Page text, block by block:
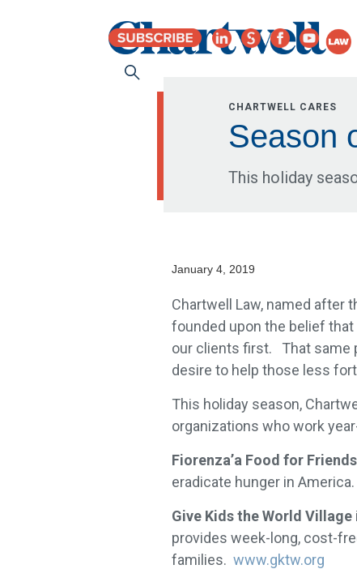
CHARTWELL CARES
Season
This holiday
January 4, 2019
Chartwell Law, named after
founded upon the belief
our clients first. That same
desire to help those less
This holiday season,
organizations who work
Fiorenza’a Food for Friends
eradicate hunger in America.
Give Kids the World Village
provides week-long, cost-
families. www.gktw.org